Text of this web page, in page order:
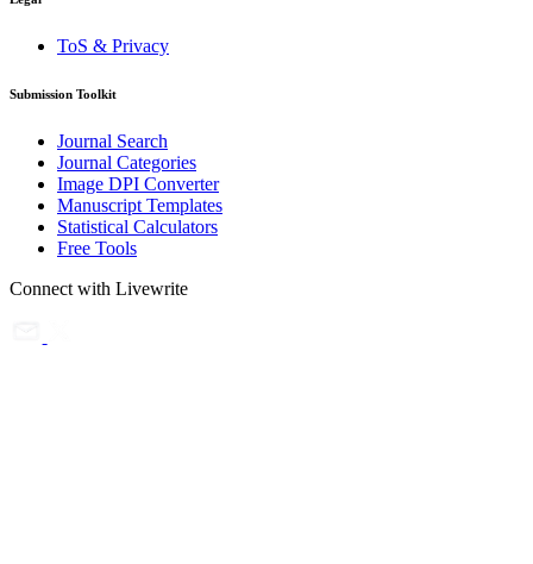
ToS & Privacy
Submission Toolkit
Journal Search
Journal Categories
Image DPI Converter
Manuscript Templates
Statistical Calculators
Free Tools
Connect with Livewrite